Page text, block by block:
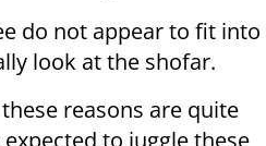
do not appear to fit into
look at the shofar.
reasons are quite